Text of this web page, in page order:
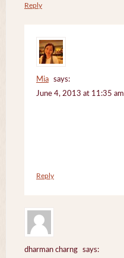
Reply
Mia
says:
June 4, 2013 at 11:35 am
Reply
dharman charng
says: